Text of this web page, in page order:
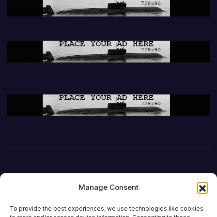
Manage Consent
To provide the best experiences, we use technologies like cookies